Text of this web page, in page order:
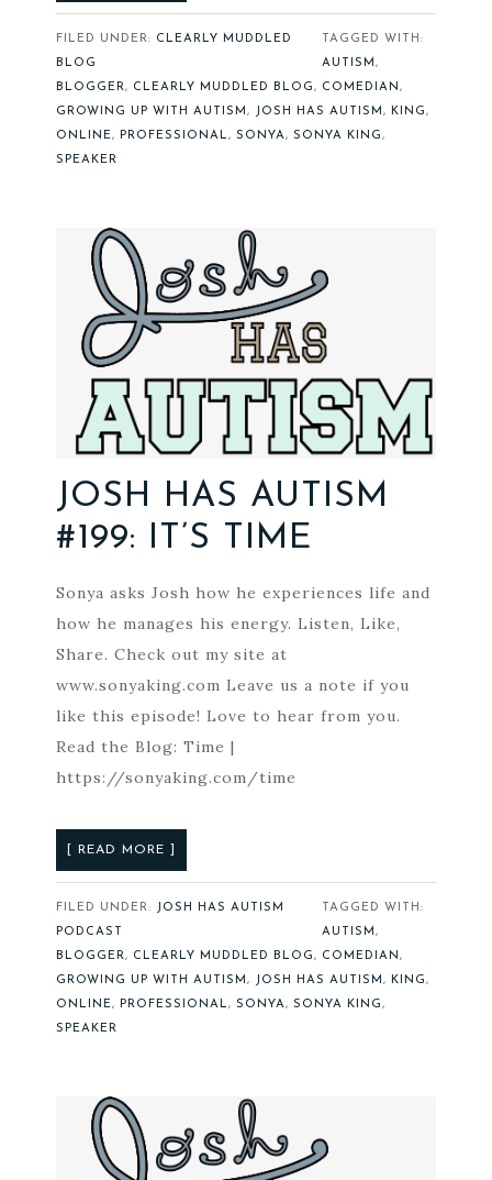
FILED UNDER: CLEARLY MUDDLED
BLOG
TAGGED WITH:
AUTISM,
BLOGGER, CLEARLY MUDDLED BLOG, COMEDIAN,
GROWING UP WITH AUTISM , JOSH HAS AUTISM , KING,
ONLINE, PROFESSIONAL, SONYA, SONYA KING,
SPEAKER
JOSH HAS AUTISM
#199: IT’S TIME
Sonya asks Josh how he experiences life and
how he manages his energy. Listen, Like,
Share. Check out my site at
www.sonyaking.com Leave us a note if you
like this episode! Love to hear from you.
Read the Blog: Time |
https://sonyaking.com/time
[ READ MORE ]
FILED UNDER:
JOSH HAS AUTISM
PODCAST
TAGGED WITH:
AUTISM,
BLOGGER, CLEARLY MUDDLED BLOG, COMEDIAN,
GROWING UP WITH AUTISM , JOSH HAS AUTISM , KING,
ONLINE, PROFESSIONAL, SONYA, SONYA KING,
SPEAKER